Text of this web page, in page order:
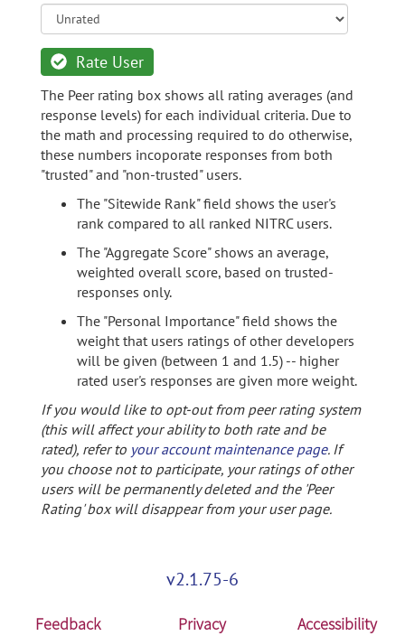
Rate User
The Peer rating box shows all rating averages (and
response levels) for each individual criteria. Due to
the math and processing required to do otherwise,
these numbers incoporate responses from both
"trusted" and "non-trusted" users.
The "Sitewide Rank" field shows the user's
rank compared to all ranked NITRC users.
The "Aggregate Score" shows an average,
weighted overall score, based on trusted-
responses only.
The "Personal Importance" field shows the
weight that users ratings of other developers
will be given (between 1 and 1.5) -- higher
rated user's responses are given more weight.
If you would like to opt-out from peer rating system
(this will affect your ability to both rate and be
rated), refer to your account maintenance page. If
you choose not to participate, your ratings of other
users will be permanently deleted and the 'Peer
Rating' box will disappear from your user page.
v2.1.75-6
Feedback Privacy Accessibility